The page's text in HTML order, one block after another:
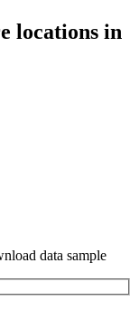
locations in
data sample